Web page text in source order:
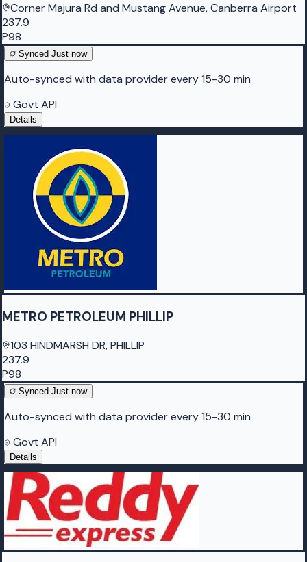
Corner Majura Rd and Mustang Avenue, Canberra Airport
237.9
P98
Synced Just now
Auto-synced with data provider every 15-30 min
Govt API
Details
METRO PETROLEUM PHILLIP
103 HINDMARSH DR, PHILLIP
237.9
P98
Synced Just now
Auto-synced with data provider every 15-30 min
Govt API
Details